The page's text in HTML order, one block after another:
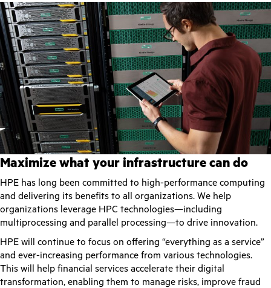
Maximize what your infrastructure can do
HPE has long been committed to high-performance computing
and delivering its benefits to all organizations. We help
organizations leverage HPC technologies—including
multiprocessing and parallel processing—to drive innovation.
HPE will continue to focus on offering “everything as a service”
and ever-increasing performance from various technologies.
This will help financial services accelerate their digital
transformation, enabling them to manage risks, improve fraud